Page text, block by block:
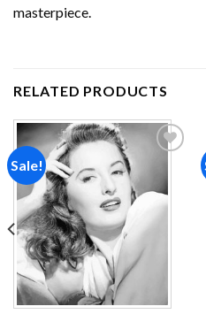
masterpiece.
RELATED PRODUCTS
Sale!
Add to
wishlist